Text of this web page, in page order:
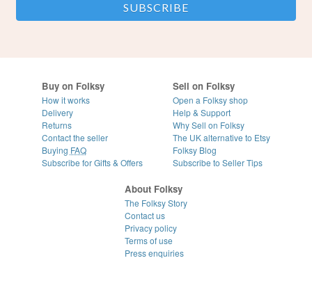
Buy on Folksy
How it works
Delivery
Returns
Contact the seller
Buying FAQ
Subscribe for Gifts & Offers
Sell on Folksy
Open a Folksy shop
Help & Support
Why Sell on Folksy
The UK alternative to Etsy
Folksy Blog
Subscribe to Seller Tips
About Folksy
The Folksy Story
Contact us
Privacy policy
Terms of use
Press enquiries